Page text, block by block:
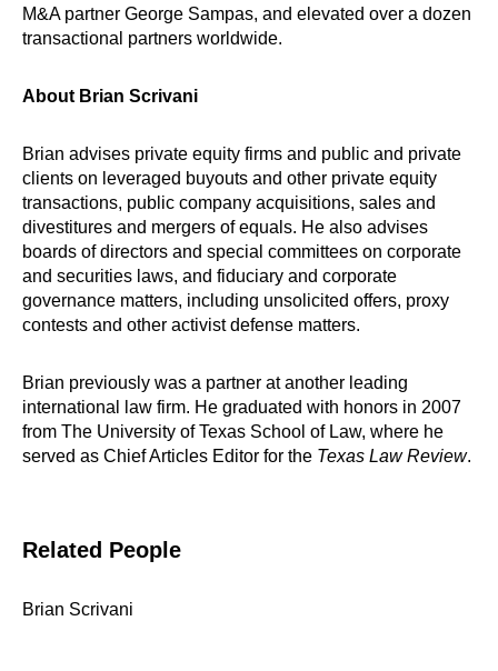
M&A partner George Sampas, and elevated over a dozen
transactional partners worldwide.
About Brian Scrivani
Brian advises private equity firms and public and private
clients on leveraged buyouts and other private equity
transactions, public company acquisitions, sales and
divestitures and mergers of equals. He also advises
boards of directors and special committees on corporate
and securities laws, and fiduciary and corporate
governance matters, including unsolicited offers, proxy
contests and other activist defense matters.
Brian previously was a partner at another leading
international law firm. He graduated with honors in 2007
from The University of Texas School of Law, where he
served as Chief Articles Editor for the Texas Law Review.
Related People
Brian Scrivani